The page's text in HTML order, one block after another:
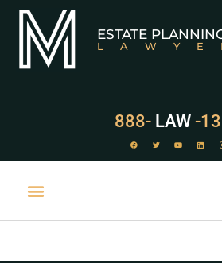
ESTATE
888- LAW -